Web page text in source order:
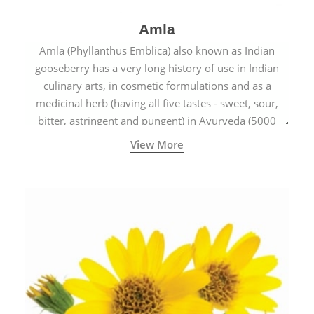
Amla
Amla (Phyllanthus Emblica) also known as Indian
gooseberry has a very long history of use in Indian
culinary arts, in cosmetic formulations and as a
medicinal herb (having all five tastes - sweet, sour,
bitter, astringent and pungent) in Ayurveda (5000
years old traditional medicine system originated in
ancient India) for improving overall physical and
View More